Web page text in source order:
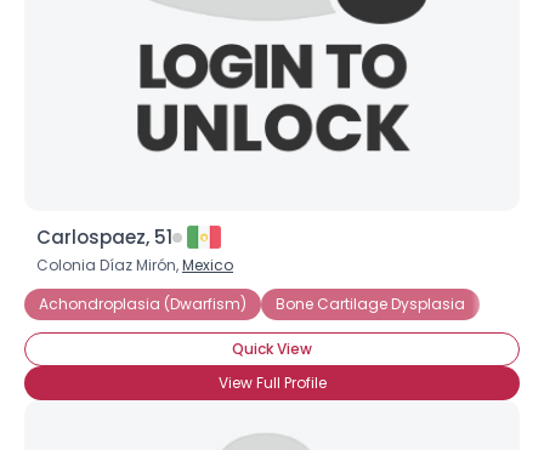
Carlospaez, 51
Colonia Díaz Mirón,Mexico
Achondroplasia (Dwarfism)
Bone Cartilage Dysplasia
Quick View
View Full Profile